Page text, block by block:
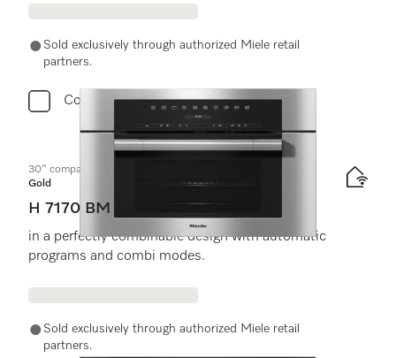
Sold exclusively through authorized Miele retail
partners.
Compare
30" compact speed oven
Gold
H 7170 BM
in a perfectly combinable design with automatic
programs and combi modes.
Sold exclusively through authorized Miele retail
partners.